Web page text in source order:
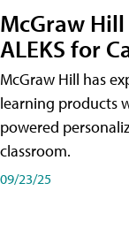
McGraw
ALEKS for
McGraw Hill has
learning products
powered
classroom.
09/23/25